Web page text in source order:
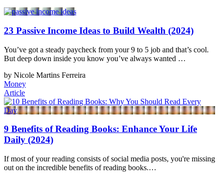
23 Passive Income Ideas to Build Wealth (2024)
You’ve got a steady paycheck from your 9 to 5 job and that’s cool.
But deep down inside you know you’ve always wanted …
by Nicole Martins Ferreira
Money
Article
9 Benefits of Reading Books: Enhance Your Life
Daily (2024)
If most of your reading consists of social media posts, you're missing
out on the incredible benefits of reading books.…